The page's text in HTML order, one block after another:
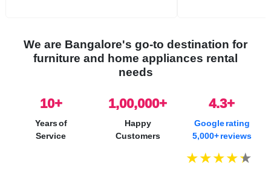
We are Bangalore's go-to destination for
furniture and home appliances rental
needs
10+
Years of
Service
1,00,000+
Happy
Customers
4.3+
Google rating
5,000+ reviews